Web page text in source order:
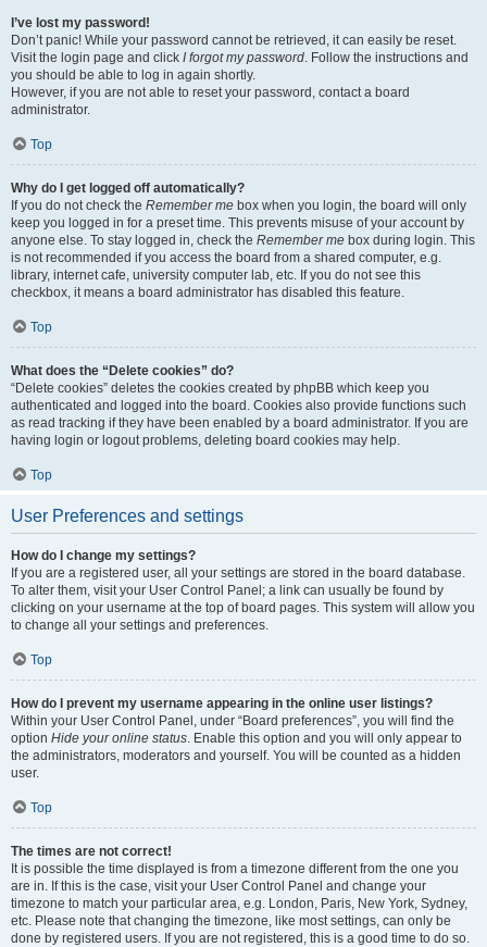
I’ve lost my password!
Don’t panic! While your password cannot be retrieved, it can easily be reset.
Visit the login page and click I forgot my password. Follow the instructions and
you should be able to log in again shortly.
However, if you are not able to reset your password, contact a board
administrator.
Top
Why do I get logged off automatically?
If you do not check the Remember me box when you login, the board will only
keep you logged in for a preset time. This prevents misuse of your account by
anyone else. To stay logged in, check the Remember me box during login. This
is not recommended if you access the board from a shared computer, e.g.
library, internet cafe, university computer lab, etc. If you do not see this
checkbox, it means a board administrator has disabled this feature.
Top
What does the “Delete cookies” do?
“Delete cookies” deletes the cookies created by phpBB which keep you
authenticated and logged into the board. Cookies also provide functions such
as read tracking if they have been enabled by a board administrator. If you are
having login or logout problems, deleting board cookies may help.
Top
User Preferences and settings
How do I change my settings?
If you are a registered user, all your settings are stored in the board database.
To alter them, visit your User Control Panel; a link can usually be found by
clicking on your username at the top of board pages. This system will allow you
to change all your settings and preferences.
Top
How do I prevent my username appearing in the online user listings?
Within your User Control Panel, under “Board preferences”, you will find the
option Hide your online status. Enable this option and you will only appear to
the administrators, moderators and yourself. You will be counted as a hidden
user.
Top
The times are not correct!
It is possible the time displayed is from a timezone different from the one you
are in. If this is the case, visit your User Control Panel and change your
timezone to match your particular area, e.g. London, Paris, New York, Sydney,
etc. Please note that changing the timezone, like most settings, can only be
done by registered users. If you are not registered, this is a good time to do so.